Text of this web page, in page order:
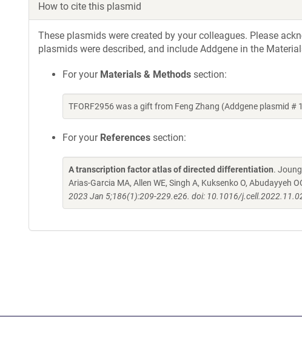
How to cite this plasmid
These plasmids were created by your colleagues. Please
plasmids were described, and include Addgene in the
For your Materials & Methods section:
TFORF2956 was a gift from Feng Zhang (Addgene plasmid
For your References section:
A transcription factor atlas of directed differentiation.
Arias-Garcia MA, Allen WE, Singh A, Kuksenko O, Abudayyeh
2023 Jan 5;186(1):209-229.e26. doi: 10.1016/